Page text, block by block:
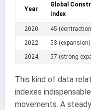
Year
Global
Index
2020 45
2022
53 (expansion)
2024
57 (strong
This kind of data
indexes
movements. A